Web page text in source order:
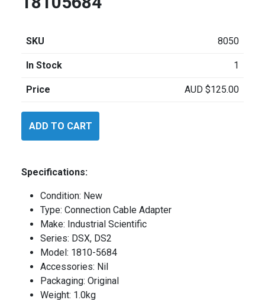
SKU 8050
In Stock 1
Price AUD $125.00
Scientific
ADD TO CART
Specifications:
Condition: New
Type: Connection Cable Adapter
Make: Industrial Scientific
Series: DSX, DS2
Model: 1810-5684
Accessories: Nil
Packaging: Original
Weight: 1.0kg